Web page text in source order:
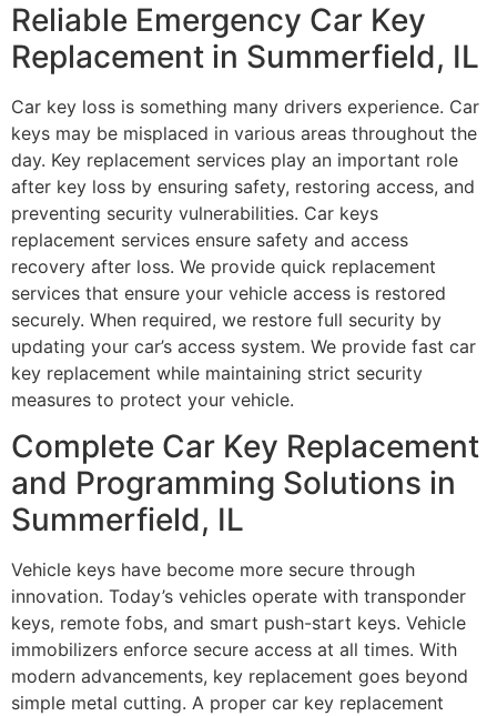
Reliable Emergency Car Key
Replacement in Summerfield, IL
Car key loss is something many drivers experience. Car
keys may be misplaced in various areas throughout the
day. Key replacement services play an important role
after key loss by ensuring safety, restoring access, and
preventing security vulnerabilities. Car keys
replacement services ensure safety and access
recovery after loss. We provide quick replacement
services that ensure your vehicle access is restored
securely. When required, we restore full security by
updating your car’s access system. We provide fast car
key replacement while maintaining strict security
measures to protect your vehicle.
Complete Car Key Replacement
and Programming Solutions in
Summerfield, IL
Vehicle keys have become more secure through
innovation. Today’s vehicles operate with transponder
keys, remote fobs, and smart push-start keys. Vehicle
immobilizers enforce secure access at all times. With
modern advancements, key replacement goes beyond
simple metal cutting. A proper car key replacement